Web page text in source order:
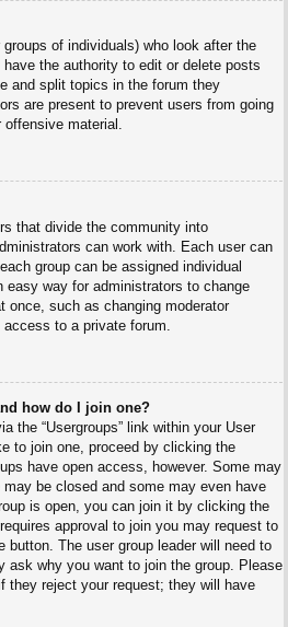
of individuals) who look after the
the authority to edit or delete posts
and split topics in the forum they
are present to prevent users from going
material.
that divide the community into
can work with. Each user can
group can be assigned individual
easy way for administrators to change
once, such as changing moderator
to a private forum.
how do I join one?
the “Usergroups” link within your User
to join one, proceed by clicking the
have open access, however. Some may
be closed and some may even have
is open, you can join it by clicking the
approval to join you may request to
button. The user group leader will need to
ask why you want to join the group. Please
they reject your request; they will have